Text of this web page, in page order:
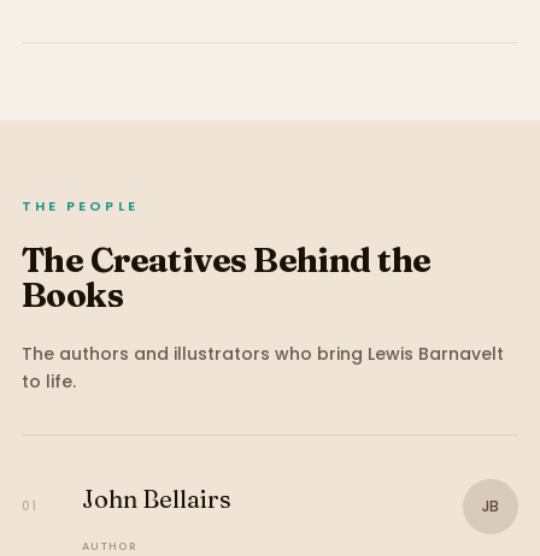
THE PEOPLE
The Creatives Behind the
Books
The authors and illustrators who bring Lewis Barnavelt
to life.
01 John Bellairs
AUTHOR
JB